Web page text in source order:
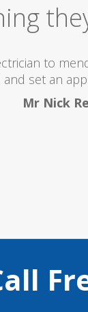
as they
what they
Helen